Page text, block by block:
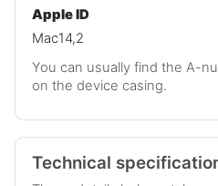
Apple ID
Mac14,2
You can usually find the A-
on the device casing.
Technical